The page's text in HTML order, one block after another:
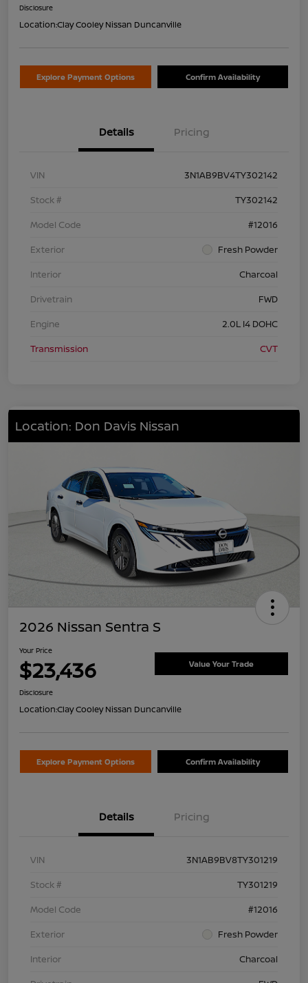
Disclosure
Location:Clay Cooley Nissan Duncanville
Explore Payment Options Confirm Availability
Details Pricing
VIN
3N1AB9BV4TY302142
Stock #
TY302142
Model Code
#12016
Exterior
Fresh Powder
Interior
Charcoal
Drivetrain
FWD
Engine
2.0L I4 DOHC
Transmission
CVT
Location: Don Davis Nissan
2026 Nissan Sentra S
Your Price
$23,436 Value Your Trade
Disclosure
Location:Clay Cooley Nissan Duncanville
Explore Payment Options Confirm Availability
Details Pricing
VIN
3N1AB9BV8TY301219
Stock #
TY301219
Model Code
#12016
Exterior
Fresh Powder
Interior
Charcoal